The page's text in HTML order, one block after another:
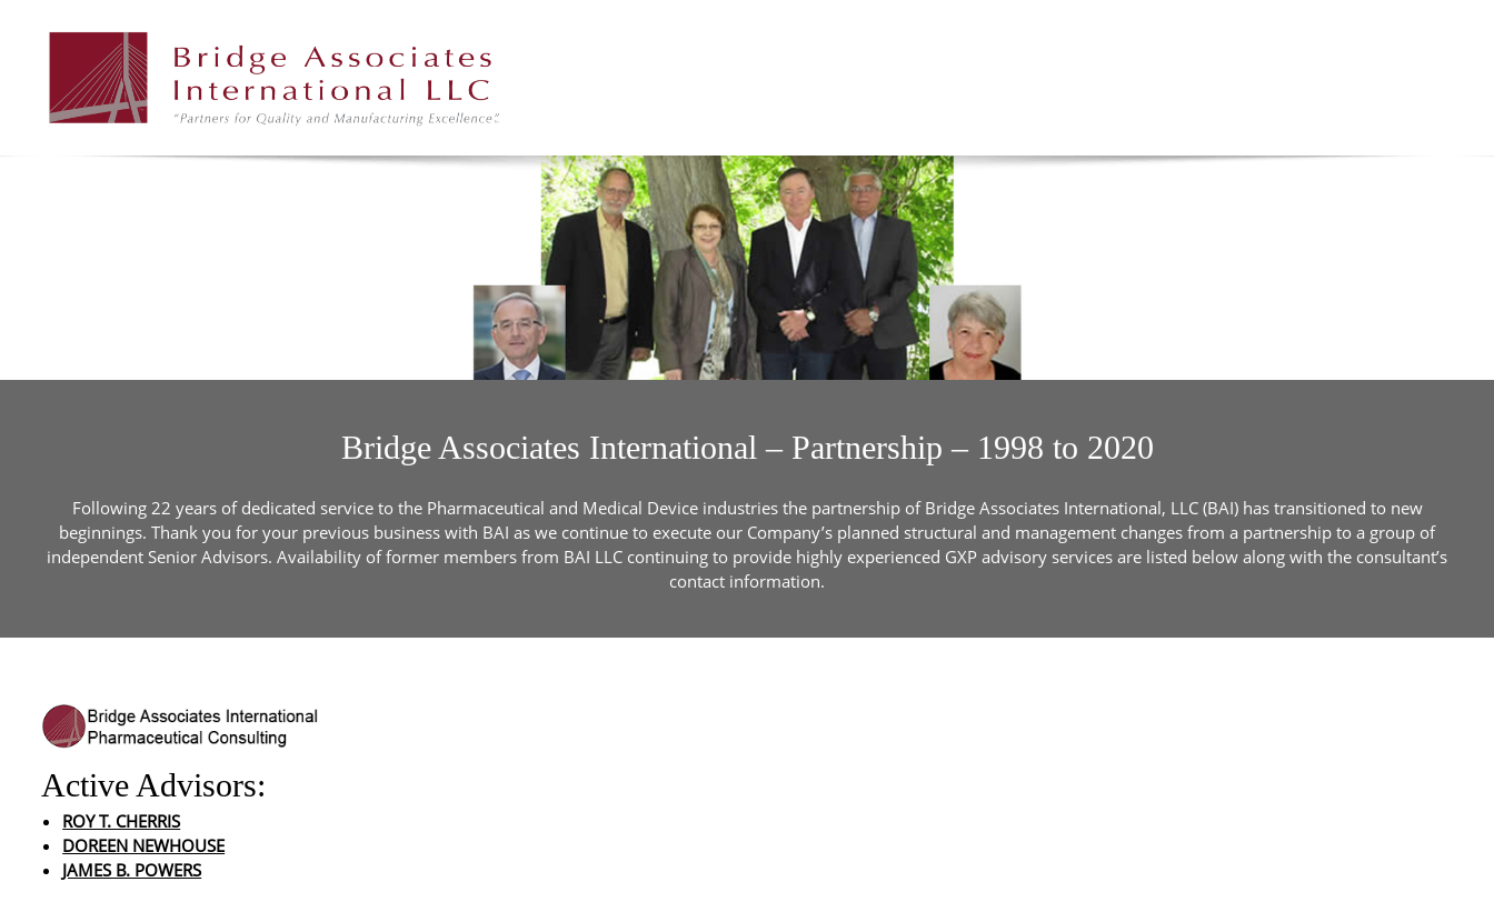
Bridge Associates International – Partnership – 1998 to 2020
Following 22 years of dedicated service to the Pharmaceutical and Medical Device industries the partnership of Bridge Associates International, LLC (BAI) has transitioned to new
beginnings. Thank you for your previous business with BAI as we continue to execute our Company’s planned structural and management changes from a partnership to a group of
independent Senior Advisors. Availability of former members from BAI LLC continuing to provide highly experienced GXP advisory services are listed below along with the consultant’s
contact information.
Active Advisors:
ROY T. CHERRIS
DOREEN NEWHOUSE
JAMES B. POWERS